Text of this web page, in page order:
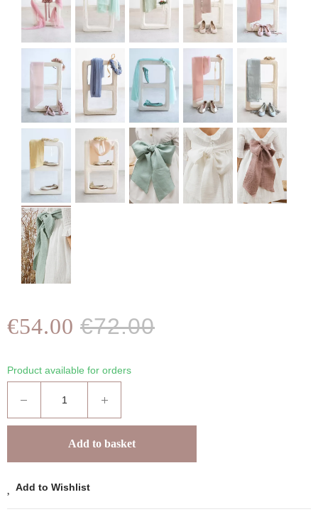
€54.00 €72.00
Product available for orders
Add to basket
Add to Wishlist